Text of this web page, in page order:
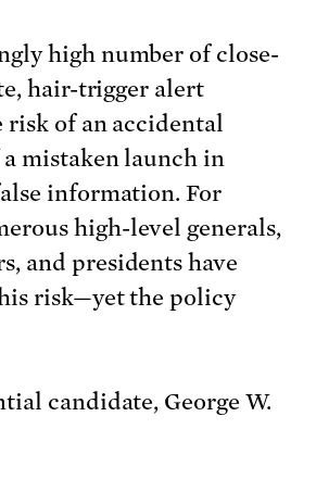
high number of close-
hair-trigger alert
risk of an accidental
mistaken launch in
information. For
high-level generals,
and presidents have
risk—yet the policy
candidate, George W.